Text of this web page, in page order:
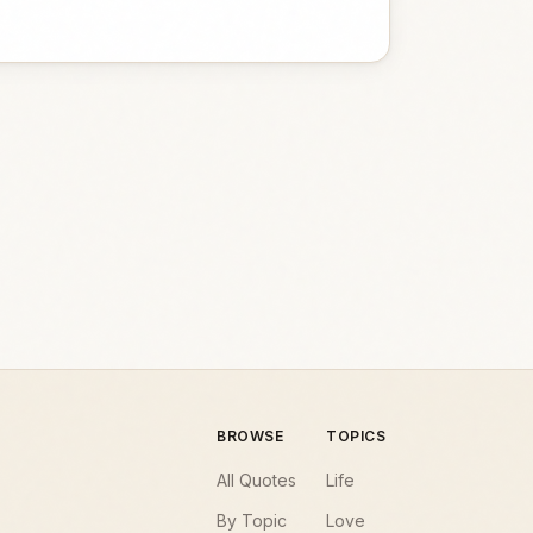
BROWSE
All Quotes
By Topic
TOPICS
Life
Love